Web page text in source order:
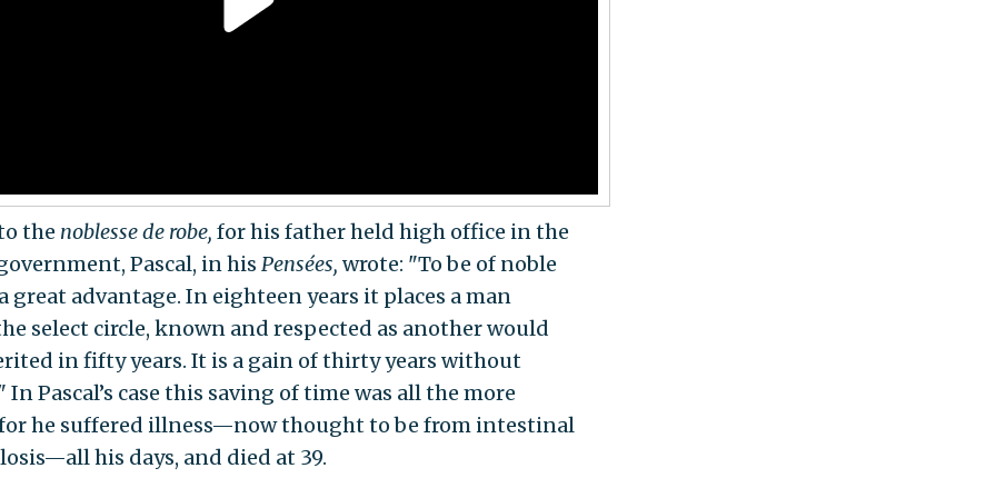
the noblesse de robe, for his father held high office in the
Pascal, in his Pensées, wrote: "To be of noble
great advantage. In eighteen years it places a man
select circle, known and respected as another would
in fifty years. It is a gain of thirty years without
In Pascal’s case this saving of time was all the more
he suffered illness—now thought to be from intestinal
his days, and died at 39.